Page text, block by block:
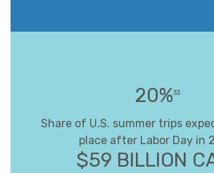
20%33
Share of U.S. summer trips
place after Labor Day in
$59 BILLION